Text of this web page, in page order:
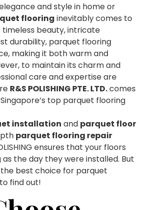
and style in home or
flooring inevitably comes to
timeless beauty, intricate
durability, parquet flooring
making it both warm and
to maintain its charm and
care and expertise are
R&S POLISHING PTE. LTD.comes
top parquet flooring
installation and parquet floor
parquet flooring repair
ensures that your floors
the day they were installed. But
best choice for parquet
find out!